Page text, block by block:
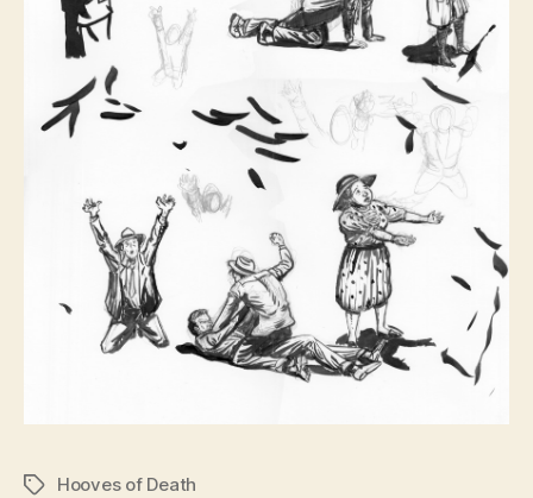
TagsHooves of Death